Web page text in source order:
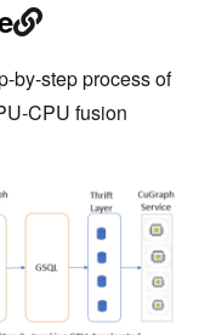
by-step process of
CPU fusion